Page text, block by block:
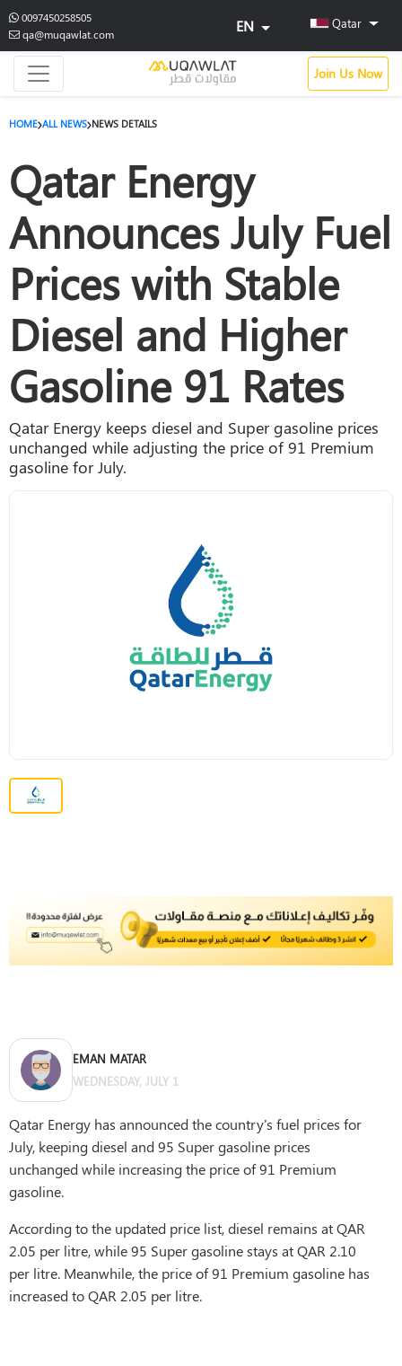
0097450258505
qa@muqawlat.com
EN Qatar
Join Us Now
HOME ALL NEWS NEWS DETAILS
Qatar Energy
Announces July Fuel
Prices with Stable
Diesel and Higher
Gasoline 91 Rates
Qatar Energy keeps diesel and Super gasoline prices
unchanged while adjusting the price of 91 Premium
gasoline for July.
EMAN MATAR
WEDNESDAY, JULY 1
Qatar Energy has announced the country's fuel prices for
July, keeping diesel and 95 Super gasoline prices
unchanged while increasing the price of 91 Premium
gasoline.
According to the updated price list, diesel remains at QAR
2.05 per litre, while 95 Super gasoline stays at QAR 2.10
per litre. Meanwhile, the price of 91 Premium gasoline has
increased to QAR 2.05 per litre.